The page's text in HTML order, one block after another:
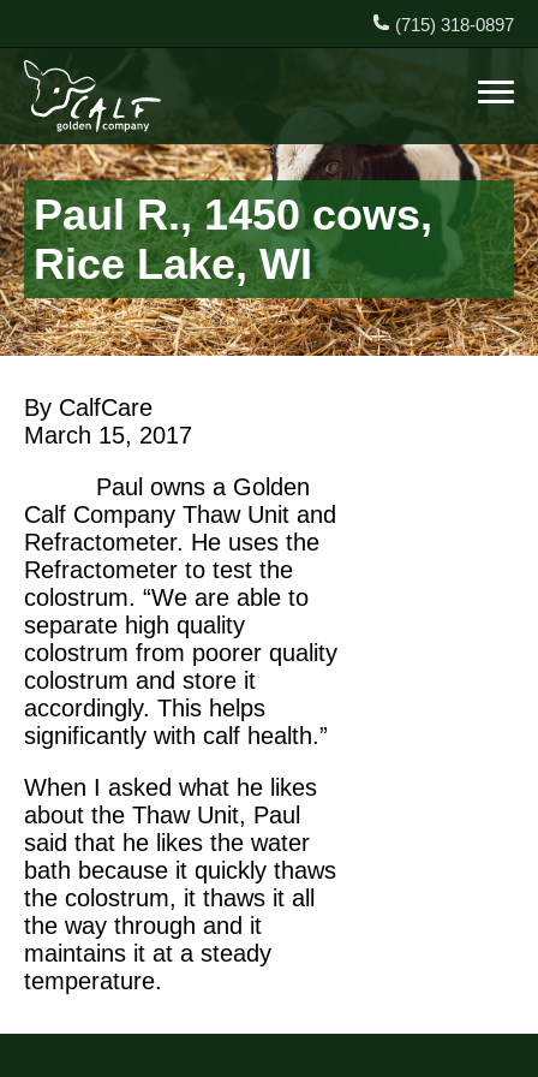
(715) 318-0897
Paul R., 1450 cows,
Rice Lake, WI
By CalfCare
March 15, 2017
Paul owns a Golden
Calf Company Thaw Unit and
Refractometer. He uses the
Refractometer to test the
colostrum. “We are able to
separate high quality
colostrum from poorer quality
colostrum and store it
accordingly. This helps
significantly with calf health.”
When I asked what he likes
about the Thaw Unit, Paul
said that he likes the water
bath because it quickly thaws
the colostrum, it thaws it all
the way through and it
maintains it at a steady
temperature.